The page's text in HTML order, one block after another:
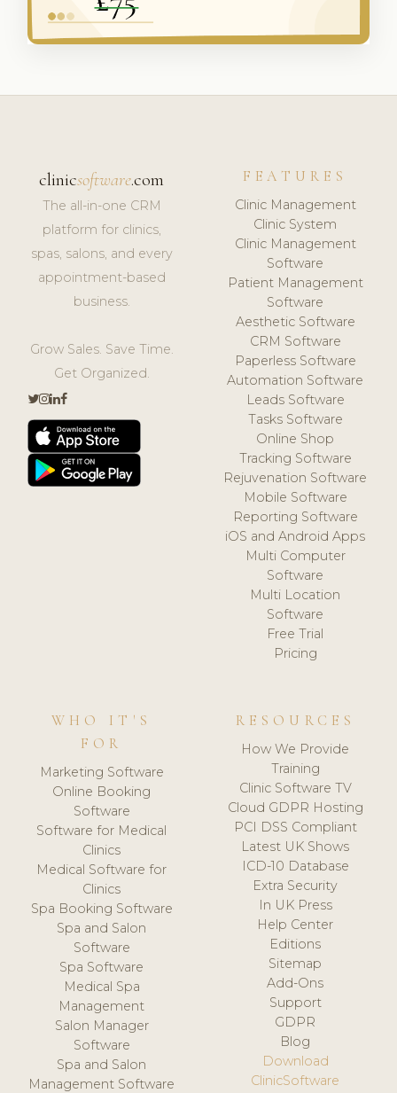
clinicsoftware.com
The all-in-one CRM
platform for clinics,
spas, salons, and every
appointment-based
business.
Grow Sales. Save Time.
Get Organized.
FEATURES
Clinic Management
Clinic System
Clinic Management
Software
Patient Management
Software
Aesthetic Software
CRM Software
Paperless Software
Automation Software
Leads Software
Tasks Software
Online Shop
Tracking Software
Rejuvenation Software
Mobile Software
Reporting Software
iOS and Android Apps
Multi Computer
Software
Multi Location
Software
Free Trial
Pricing
WHO IT'S
FOR
Marketing Software
Online Booking
Software
Software for Medical
Clinics
Medical Software for
Clinics
Spa Booking Software
Spa and Salon
Software
Spa Software
Medical Spa
Management
Salon Manager
Software
Spa and Salon
Management Software
RESOURCES
How We Provide
Training
Clinic Software TV
Cloud GDPR Hosting
PCI DSS Compliant
Latest UK Shows
ICD-10 Database
Extra Security
In UK Press
Help Center
Editions
Sitemap
Add-Ons
Support
GDPR
Blog
Download
ClinicSoftware